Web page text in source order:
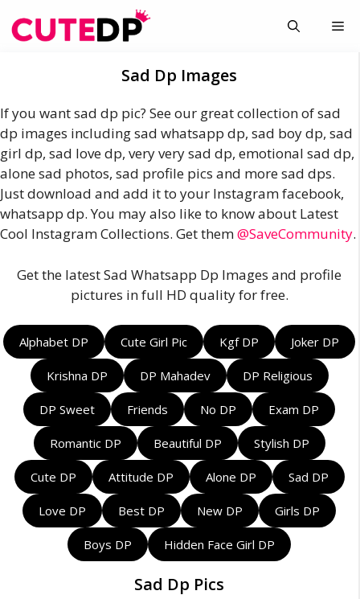
to
Sad Dp Images
If you want sad dp pic? See our great collection of sad
dp images including sad whatsapp dp, sad boy dp, sad
girl dp, sad love dp, very very sad dp, emotional sad dp,
alone sad photos, sad profile pics and more sad dps.
Just download and add it to your Instagram facebook,
whatsapp dp. You may also like to know about Latest
Cool Instagram Collections. Get them@SaveCommunity.
Get the latest Sad Whatsapp Dp Images and profile
pictures in full HD quality for free.
Alphabet DP Cute Girl Pic Kgf DP Joker DP
Krishna DP DP Mahadev DP Religious
DP Sweet Friends No DP Exam DP
Romantic DP Beautiful DP Stylish DP
Cute DP Attitude DP Alone DP Sad DP
Love DP Best DP New DP Girls DP
Boys DP Hidden Face Girl DP
Sad Dp Pics